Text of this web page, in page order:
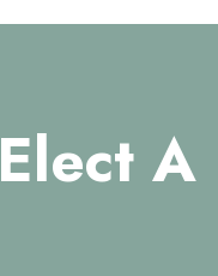
Elect